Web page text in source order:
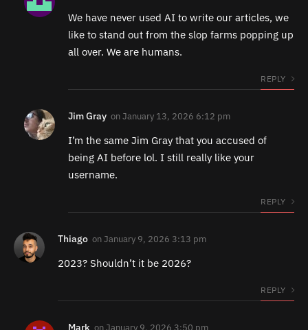
We have never used AI to write our articles, we
like to stand out from the slop farms popping up
all over. We are humans.
REPLY
Jim Gray onJanuary 13, 2026 6:12 pm
I’m the same Jim Gray that you accused of
being AI before lol. I still really like your
username.
REPLY
Thiago onJanuary 9, 2026 3:13 pm
2023? Shouldn’t it be 2026?
REPLY
Mark onJanuary 9, 2026 3:50 pm